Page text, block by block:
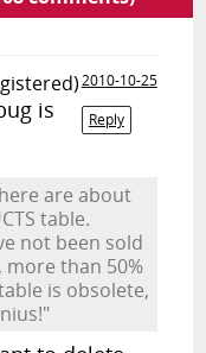
2010-10-25
Reply
is
are about
table.
not been sold
more than 50%
is obsolete,